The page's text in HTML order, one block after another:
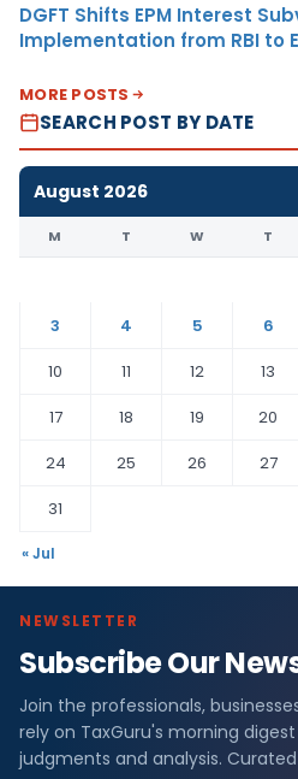
DGFT Shifts EPM Interest
Implementation from RBI to
MORE POSTS
SEARCH POST BY DATE
August 2026
M T W T
3
4 5 6
10
11 12 13
17
18 19 20
24
25 26 27
31
« Jul
NEWSLETTER
Subscribe Our
Join the professionals,
rely on TaxGuru's morning
judgments and analysis.